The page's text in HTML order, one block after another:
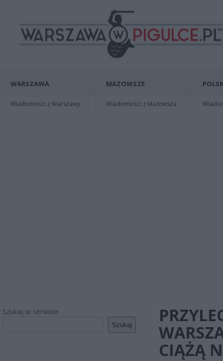
WARSZAWA
Wiadomości z Warszawy
MAZOWSZE
Wiadomości z Mazowsza
Szukaj w serwisie
Szukaj
CIĄŻĄ